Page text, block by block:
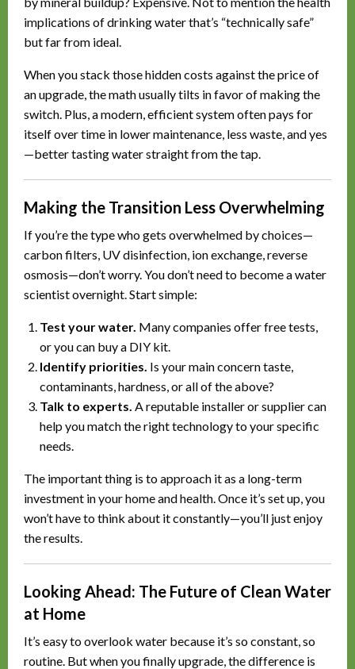
implications of drinking water that’s “technically safe”
but far from ideal.
When you stack those hidden costs against the price of
an upgrade, the math usually tilts in favor of making the
switch. Plus, a modern, efficient system often pays for
itself over time in lower maintenance, less waste, and yes
—better tasting water straight from the tap.
Making the Transition Less Overwhelming
If you’re the type who gets overwhelmed by choices—
carbon filters, UV disinfection, ion exchange, reverse
osmosis—don’t worry. You don’t need to become a water
scientist overnight. Start simple:
Test your water. Many companies offer free tests,
or you can buy a DIY kit.
Identify priorities. Is your main concern taste,
contaminants, hardness, or all of the above?
Talk to experts. A reputable installer or supplier can
help you match the right technology to your specific
needs.
The important thing is to approach it as a long-term
investment in your home and health. Once it’s set up, you
won’t have to think about it constantly—you’ll just enjoy
the results.
Looking Ahead: The Future of Clean Water
at Home
It’s easy to overlook water because it’s so constant, so
routine. But when you finally upgrade, the difference is